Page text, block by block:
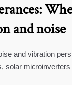
and noise
and vibration
solar